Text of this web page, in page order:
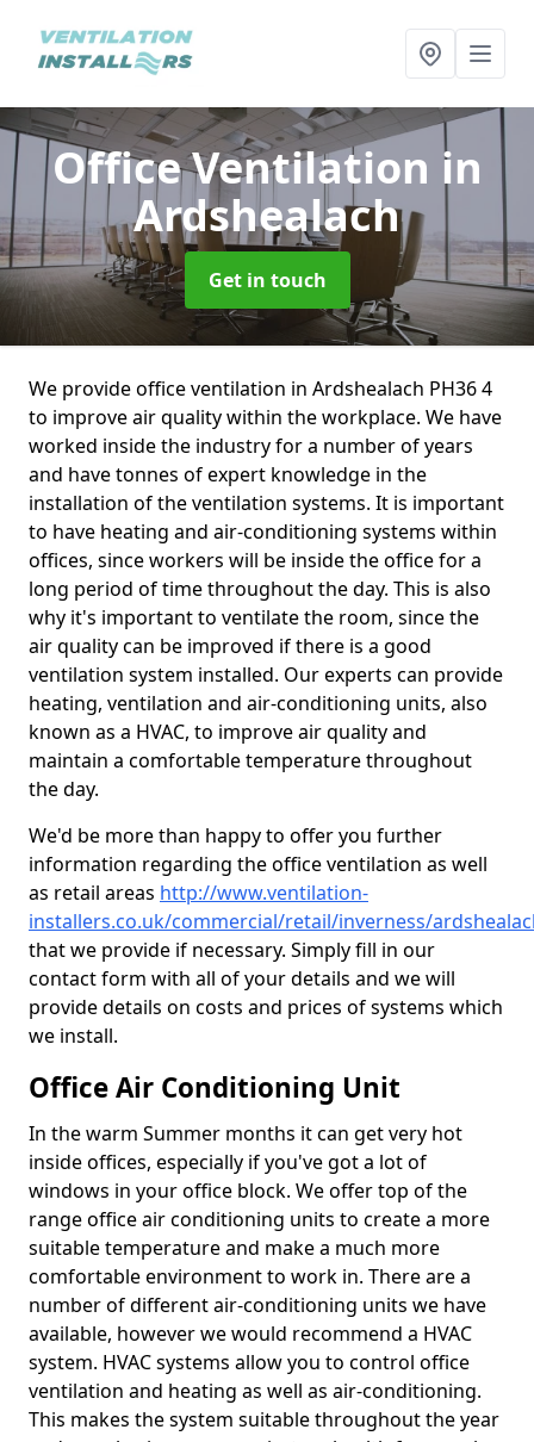
Office Ventilation in
Ardshealach
Get in touch
We provide office ventilation in Ardshealach PH36 4
to improve air quality within the workplace. We have
worked inside the industry for a number of years
and have tonnes of expert knowledge in the
installation of the ventilation systems. It is important
to have heating and air-conditioning systems within
offices, since workers will be inside the office for a
long period of time throughout the day. This is also
why it's important to ventilate the room, since the
air quality can be improved if there is a good
ventilation system installed. Our experts can provide
heating, ventilation and air-conditioning units, also
known as a HVAC, to improve air quality and
maintain a comfortable temperature throughout
the day.
We'd be more than happy to offer you further
information regarding the office ventilation as well
as retail areas http://www.ventilation-
installers.co.uk/commercial/retail/inverness/
that we provide if necessary. Simply fill in our
contact form with all of your details and we will
provide details on costs and prices of systems which
we install.
Office Air Conditioning Unit
In the warm Summer months it can get very hot
inside offices, especially if you've got a lot of
windows in your office block. We offer top of the
range office air conditioning units to create a more
suitable temperature and make a much more
comfortable environment to work in. There are a
number of different air-conditioning units we have
available, however we would recommend a HVAC
system. HVAC systems allow you to control office
ventilation and heating as well as air-conditioning.
This makes the system suitable throughout the year